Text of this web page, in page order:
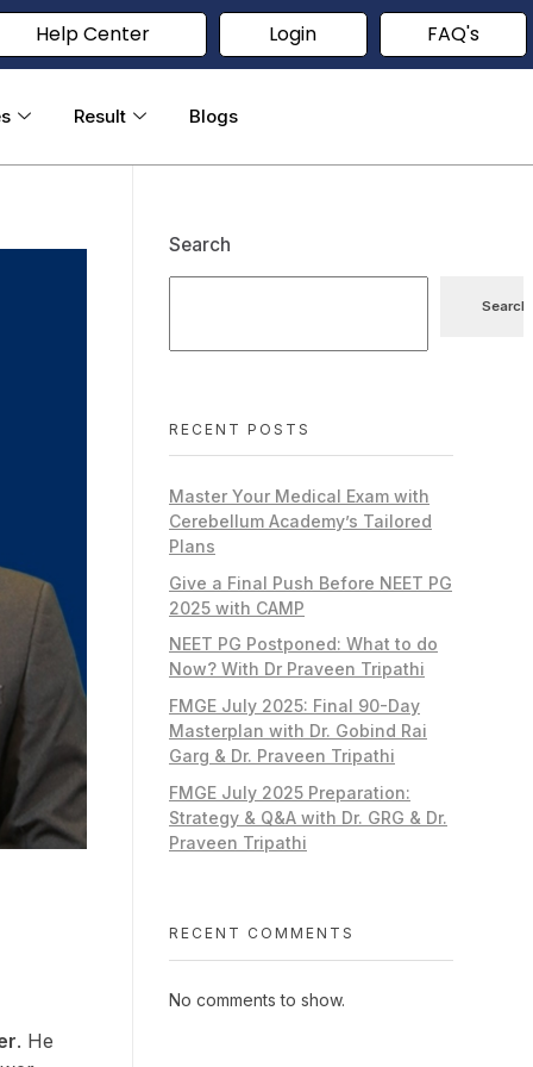
Help Center Login FAQ's
Result Blogs
. He
Search
Search
RECENT POSTS
Master Your Medical Exam with
Cerebellum Academy’s Tailored
Plans
Give a Final Push Before NEET PG
2025 with CAMP
NEET PG Postponed: What to do
Now? With Dr Praveen Tripathi
FMGE July 2025: Final 90-Day
Masterplan with Dr. Gobind Rai
Garg & Dr. Praveen Tripathi
FMGE July 2025 Preparation:
Strategy & Q&A with Dr. GRG & Dr.
Praveen Tripathi
RECENT COMMENTS
No comments to show.